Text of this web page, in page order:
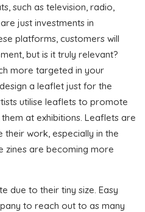
such as television, radio,
just investments in
platforms, customers will
but is it truly relevant?
more targeted in your
a leaflet just for the
utilise leaflets to promote
at exhibitions. Leaflets are
work, especially in the
zines are becoming more
due to their tiny size. Easy
to reach out to as many